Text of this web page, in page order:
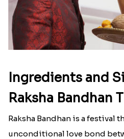
Ingredients and
Raksha Bandhan
Raksha Bandhan is a festival
unconditional love bond